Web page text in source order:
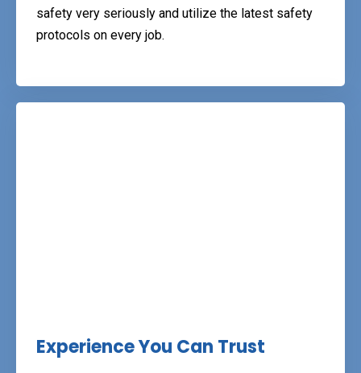
safety very seriously and utilize the latest safety
protocols on every job.
Experience You Can Trust